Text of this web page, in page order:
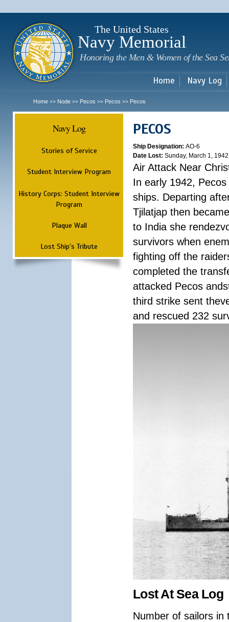
The United States
Navy Memorial
Honoring the Men & Women of the Sea
Home Navy Log
Home >> Node >> Pecos >> Pecos >> Pecos
Navy Log
Stories of Service
Student Interview Program
History Corps: Student Interview
Program
Plaque Wall
Lost Ship's Tribute
PECOS
Ship Designation: AO-6
Date Lost: Sunday, March 1, 1942
Air Attack Near
In early 1942,
ships. Departing
Tjilatjap then
to India she
survivors when
fighting off the
completed the
attacked Pecos
third strike sent
and rescued 232
Lost At Sea Log
Number of sailors